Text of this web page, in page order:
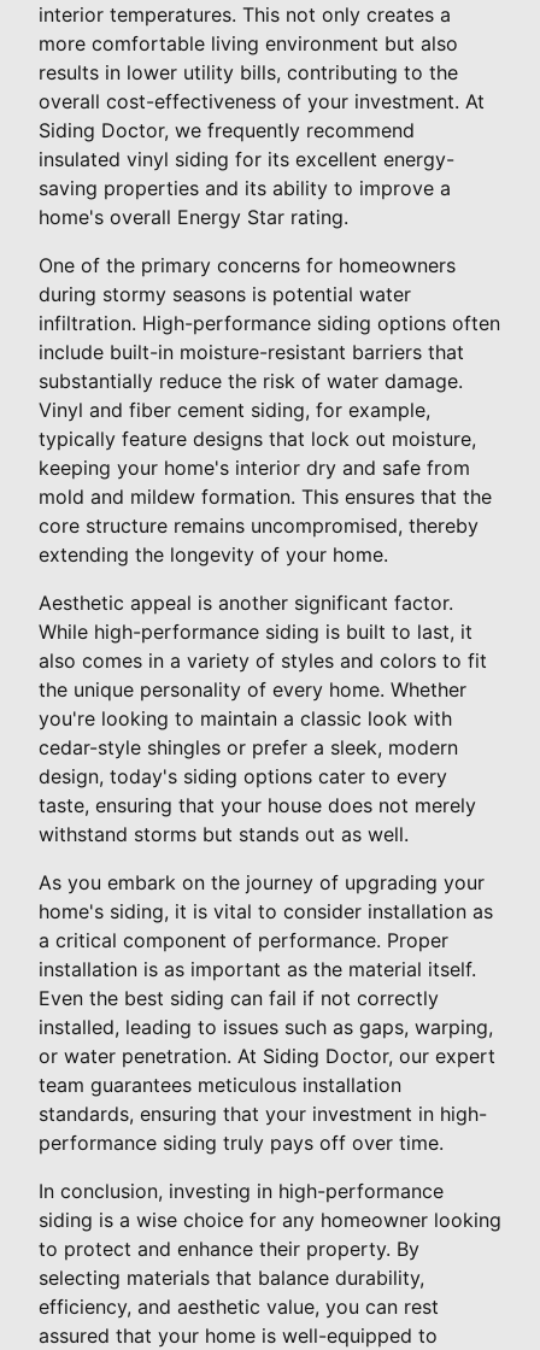
interior temperatures. This not only creates a
more comfortable living environment but also
results in lower utility bills, contributing to the
overall cost-effectiveness of your investment. At
Siding Doctor, we frequently recommend
insulated vinyl siding for its excellent energy-
saving properties and its ability to improve a
home's overall Energy Star rating.
One of the primary concerns for homeowners
during stormy seasons is potential water
infiltration. High-performance siding options often
include built-in moisture-resistant barriers that
substantially reduce the risk of water damage.
Vinyl and fiber cement siding, for example,
typically feature designs that lock out moisture,
keeping your home's interior dry and safe from
mold and mildew formation. This ensures that the
core structure remains uncompromised, thereby
extending the longevity of your home.
Aesthetic appeal is another significant factor.
While high-performance siding is built to last, it
also comes in a variety of styles and colors to fit
the unique personality of every home. Whether
you're looking to maintain a classic look with
cedar-style shingles or prefer a sleek, modern
design, today's siding options cater to every
taste, ensuring that your house does not merely
withstand storms but stands out as well.
As you embark on the journey of upgrading your
home's siding, it is vital to consider installation as
a critical component of performance. Proper
installation is as important as the material itself.
Even the best siding can fail if not correctly
installed, leading to issues such as gaps, warping,
or water penetration. At Siding Doctor, our expert
team guarantees meticulous installation
standards, ensuring that your investment in high-
performance siding truly pays off over time.
In conclusion, investing in high-performance
siding is a wise choice for any homeowner looking
to protect and enhance their property. By
selecting materials that balance durability,
efficiency, and aesthetic value, you can rest
assured that your home is well-equipped to